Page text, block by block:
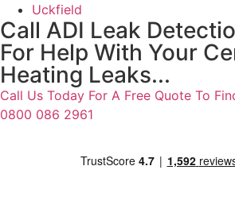
Uckfield
Call ADI Leak
For Help With Your
Heating Leaks...
Call Us Today For A Free Quote To
0800 086 2961